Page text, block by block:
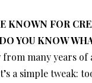
KNOWN FOR
YOU KNOW
many years of
a simple tweak: